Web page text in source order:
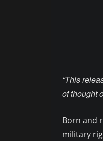
“This
of thought
Born and
military